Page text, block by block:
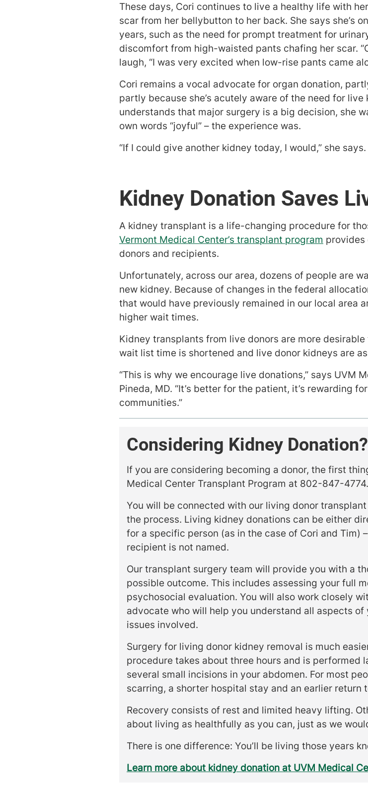
These days, Cori continues to live a healthy life with
scar from her bellybutton to her back. She says she’s
years, such as the need for prompt treatment for
discomfort from high-waisted pants chafing her scar.
laugh, “I was very excited when low-rise pants came
Cori remains a vocal advocate for organ donation,
partly because she’s acutely aware of the need for
understands that major surgery is a big decision, she
own words “joyful” – the experience was.
“If I could give another kidney today, I would,” she says.
Kidney Donation Saves
A kidney transplant is a life-changing procedure for
Vermont Medical Center’s transplant program provides
donors and recipients.
Unfortunately, across our area, dozens of people are
new kidney. Because of changes in the federal
that would have previously remained in our local area
higher wait times.
Kidney transplants from live donors are more
wait list time is shortened and live donor kidneys are
“This is why we encourage live donations,” says UVM
Pineda, MD. “It’s better for the patient, it’s rewarding
communities.”
Considering Kidney Donation?
If you are considering becoming a donor, the first
Medical Center Transplant Program at 802-847-4774.
You will be connected with our living donor
the process. Living kidney donations can be either
for a specific person (as in the case of Cori and Tim)
recipient is not named.
Our transplant surgery team will provide you with a
possible outcome. This includes assessing your full
psychosocial evaluation. You will also work closely
advocate who will help you understand all aspects
issues involved.
Surgery for living donor kidney removal is much
procedure takes about three hours and is performed
several small incisions in your abdomen. For most
scarring, a shorter hospital stay and an earlier return
Recovery consists of rest and limited heavy lifting.
about living as healthfully as you can, just as we
There is one difference: You’ll be living those years
Learn more about kidney donation at UVM Medical